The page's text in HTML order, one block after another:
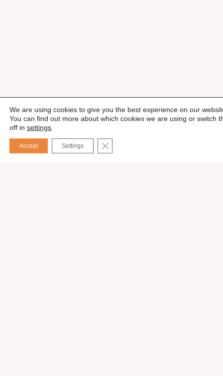
We are using cookies to give you the best experience on our
You can find out more about which cookies we are using or switch
off in settings
Accept Settings CLOSE GDPR COOKIE BANNER